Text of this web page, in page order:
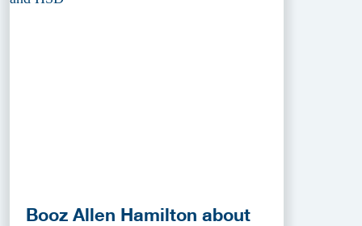
Booz Allen Hamilton about